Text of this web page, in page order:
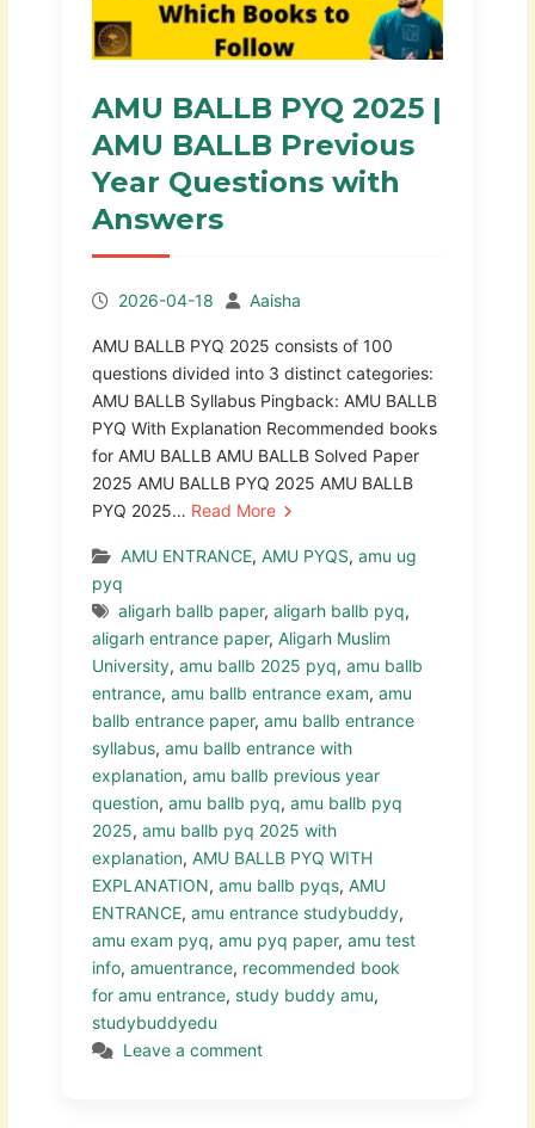
AMU BALLB PYQ 2025 |
AMU BALLB Previous
Year Questions with
Answers
2026-04-18 Aaisha
AMU BALLB PYQ 2025 consists of 100
questions divided into 3 distinct categories:
AMU BALLB Syllabus Pingback: AMU BALLB
PYQ With Explanation Recommended books
for AMU BALLB AMU BALLB Solved Paper
2025 AMU BALLB PYQ 2025 AMU BALLB
PYQ 2025… Read More
AMU ENTRANCE, AMU PYQS, amu ug
pyq
aligarh ballb paper, aligarh ballb pyq,
aligarh entrance paper, Aligarh Muslim
University, amu ballb 2025 pyq, amu ballb
entrance, amu ballb entrance exam, amu
ballb entrance paper, amu ballb entrance
syllabus, amu ballb entrance with
explanation, amu ballb previous year
question, amu ballb pyq, amu ballb pyq
2025, amu ballb pyq 2025 with
explanation, AMU BALLB PYQ WITH
EXPLANATION, amu ballb pyqs, AMU
ENTRANCE, amu entrance studybuddy,
amu exam pyq, amu pyq paper, amu test
info, amuentrance, recommended book
for amu entrance, study buddy amu,
studybuddyedu
Leave a comment